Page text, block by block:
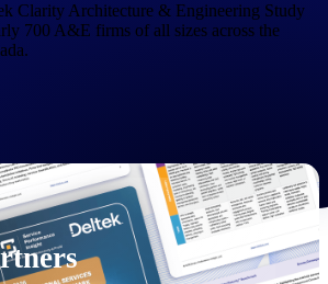
with confidence.
business.
Clarity Architecture & Engineering Study
700 A&E firms of all sizes across the